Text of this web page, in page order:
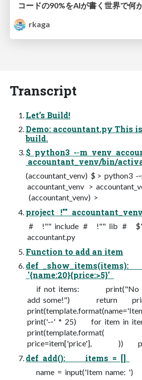
rkaga
Transcript
Let’s Build!
Demo: accountant.py This
build.
$ python3 -­‐m venv
accountant_venv/bin/
(accountant_venv) $ > python3 -­
accountant_venv >
(accountant_venv) >
project !""
# !"" include # !"" lib # $""
accountant.py
Function to add an item
def
'{name:20}{price:>5}'
if not items: print("No
add some!") return
print('-­‐' * 25) for item
print(template.format(
price=item['price'], ))
def add(): items = []
name = input('Item name: